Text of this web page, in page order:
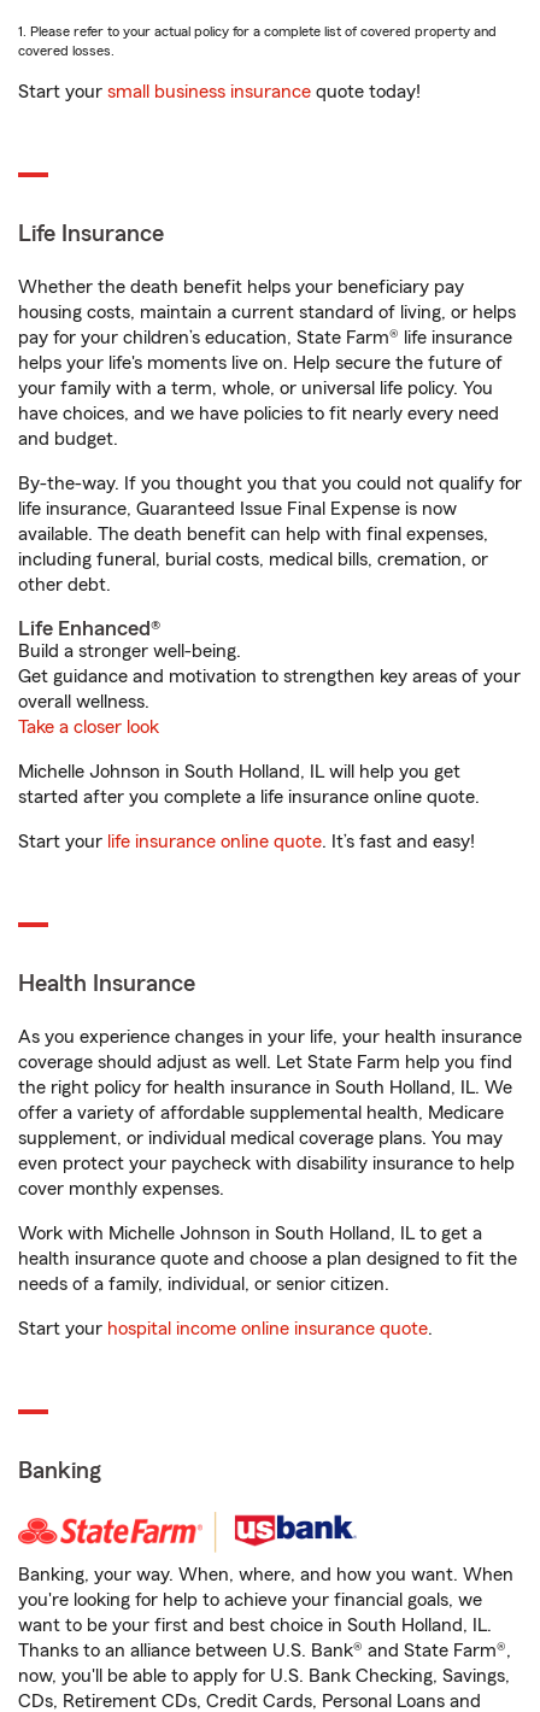
1. Please refer to your actual policy for a complete list of covered property and
covered losses.
Start your small business insurance quote today!
Life Insurance
Whether the death benefit helps your beneficiary pay
housing costs, maintain a current standard of living, or helps
pay for your children’s education, State Farm® life insurance
helps your life's moments live on. Help secure the future of
your family with a term, whole, or universal life policy. You
have choices, and we have policies to fit nearly every need
and budget.
By-the-way. If you thought you that you could not qualify for
life insurance, Guaranteed Issue Final Expense is now
available. The death benefit can help with final expenses,
including funeral, burial costs, medical bills, cremation, or
other debt.
Life Enhanced®
Build a stronger well-being.
Get guidance and motivation to strengthen key areas of your
overall wellness.
Take a closer look
Michelle Johnson in South Holland, IL will help you get
started after you complete a life insurance online quote.
Start your life insurance online quote. It’s fast and easy!
Health Insurance
As you experience changes in your life, your health insurance
coverage should adjust as well. Let State Farm help you find
the right policy for health insurance in South Holland, IL. We
offer a variety of affordable supplemental health, Medicare
supplement, or individual medical coverage plans. You may
even protect your paycheck with disability insurance to help
cover monthly expenses.
Work with Michelle Johnson in South Holland, IL to get a
health insurance quote and choose a plan designed to fit the
needs of a family, individual, or senior citizen.
Start your hospital income online insurance quote.
Banking
Banking, your way. When, where, and how you want. When
you're looking for help to achieve your financial goals, we
want to be your first and best choice in South Holland, IL.
Thanks to an alliance between U.S. Bank® and State Farm®,
now, you'll be able to apply for U.S. Bank Checking, Savings,
CDs, Retirement CDs, Credit Cards, Personal Loans and